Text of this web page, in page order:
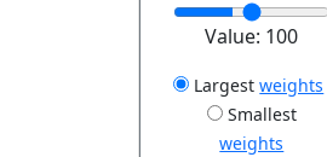
Value: 100
Largest weights
Smallest
weights